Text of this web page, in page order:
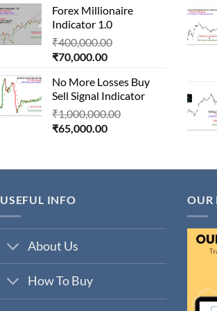
₹850,000.00.
is:
₹80,000.00.
Forex Millionaire
Indicator 1.0
₹400,000.00
₹400,000.00.
₹70,000.00Current
is:
₹70,000.00.
No More Losses Buy
Sell Signal Indicator
₹1,000,000.00
₹65,000.00Current
₹65,000.00.
USEFUL INFO
About Us
How To Buy
OUR